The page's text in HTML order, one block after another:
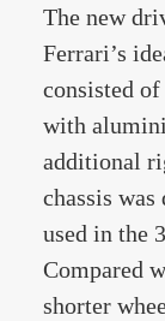
The new
Ferrari’s
consisted
with
additional
chassis
used in the
Compared
shorter